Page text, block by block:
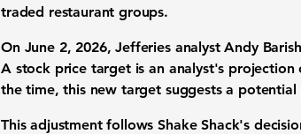
traded restaurant groups.
On June 2, 2026, Jefferies analyst Andy
A stock price target is an analyst's
the time, this new target suggests a
This adjustment follows Shake Shack's